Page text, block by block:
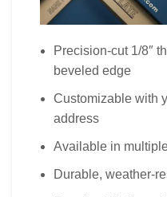
Precision-cut 1/8″
beveled edge
Customizable with
address
Available in
Durable, weather-